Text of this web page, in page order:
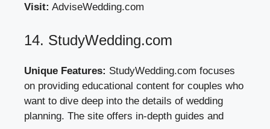
Visit: AdviseWedding.com
14. StudyWedding.com
Unique Features: StudyWedding.com focuses
on providing educational content for couples who
want to dive deep into the details of wedding
planning. The site offers in-depth guides and